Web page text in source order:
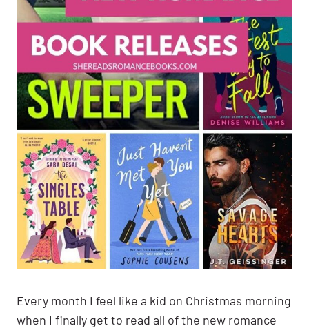
Every month I feel like a kid on Christmas morning
when I finally get to read all of the new romance